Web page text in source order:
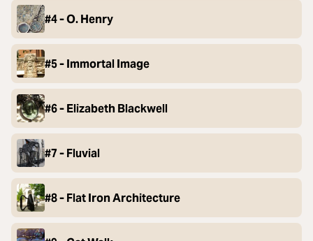
#4 - O. Henry
#5 - Immortal Image
#6 - Elizabeth Blackwell
#7 - Fluvial
#8 - Flat Iron Architecture